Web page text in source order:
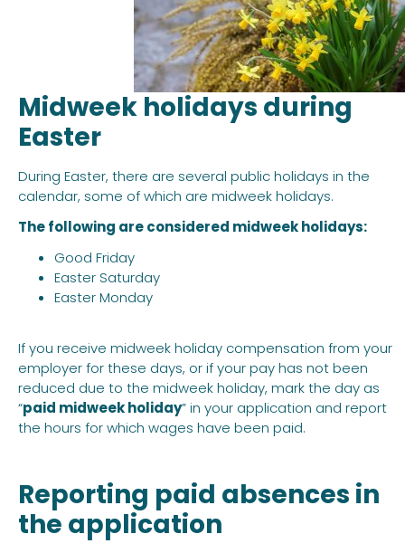
Midweek holidays during
Easter
During Easter, there are several public holidays in the
calendar, some of which are midweek holidays.
The following are considered midweek holidays:
Good Friday
Easter Saturday
Easter Monday
If you receive midweek holiday compensation from your
employer for these days, or if your pay has not been
reduced due to the midweek holiday, mark the day as
“paid midweek holiday” in your application and report
the hours for which wages have been paid.
Reporting paid absences in
the application